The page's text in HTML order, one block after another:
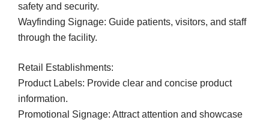
safety and security.
Wayfinding Signage: Guide patients, visitors, and staff
through the facility.
Retail Establishments:
Product Labels: Provide clear and concise product
information.
Promotional Signage: Attract attention and showcase